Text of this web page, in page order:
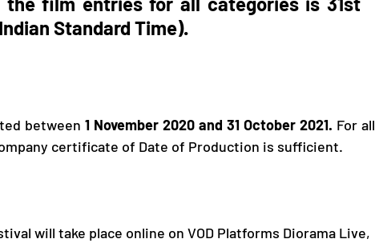
Standard Time).
between 1 November 2020 and 31 October 2021. For all
certificate of Date of Production is sufficient.
will take place online on VOD Platforms Diorama Live,